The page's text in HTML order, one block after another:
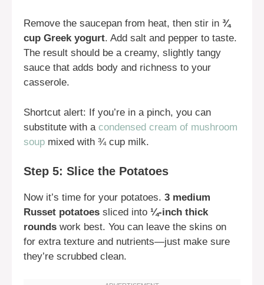
Remove the saucepan from heat, then stir in ¾
cup Greek yogurt. Add salt and pepper to taste.
The result should be a creamy, slightly tangy
sauce that adds body and richness to your
casserole.
Shortcut alert: If you’re in a pinch, you can
substitute with a condensed cream of mushroom
soup mixed with ¾ cup milk.
Step 5: Slice the Potatoes
Now it’s time for your potatoes. 3 medium
Russet potatoes sliced into ¼-inch thick
rounds work best. You can leave the skins on
for extra texture and nutrients—just make sure
they’re scrubbed clean.